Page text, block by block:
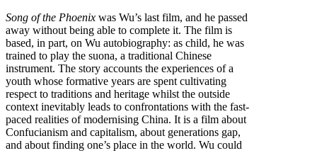
Song of the Phoenix was Wu’s last film, and he passed
away without being able to complete it. The film is
based, in part, on Wu autobiography: as child, he was
trained to play the suona, a traditional Chinese
instrument. The story accounts the experiences of a
youth whose formative years are spent cultivating
respect to traditions and heritage whilst the outside
context inevitably leads to confrontations with the fast-
paced realities of modernising China. It is a film about
Confucianism and capitalism, about generations gap,
and about finding one’s place in the world. Wu could